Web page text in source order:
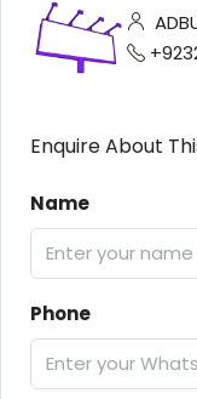
Enquire About
Name
Phone